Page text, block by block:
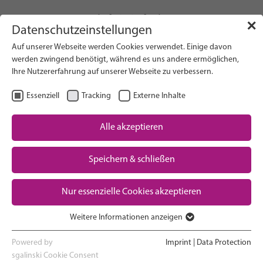
Downloads
Search on Website
Research
Advocacy & Policy
Maternal & Newborn Health
Network
✕
Datenschutzeinstellungen
Auf unserer Webseite werden Cookies verwendet. Einige davon
werden zwingend benötigt, während es uns andere ermöglichen,
Ihre Nutzererfahrung auf unserer Webseite zu verbessern.
Essenziell Tracking Externe Inhalte
Alle akzeptieren
Speichern & schließen
Nur essenzielle Cookies akzeptieren
Essenzielle Cookies werden für grundlegende Funktionen der
Webseite benötigt. Dadurch ist gewährleistet, dass die Webseite
Weitere Informationen anzeigen
Powered by
sgalinski Cookie Consent
Imprint Data Protection